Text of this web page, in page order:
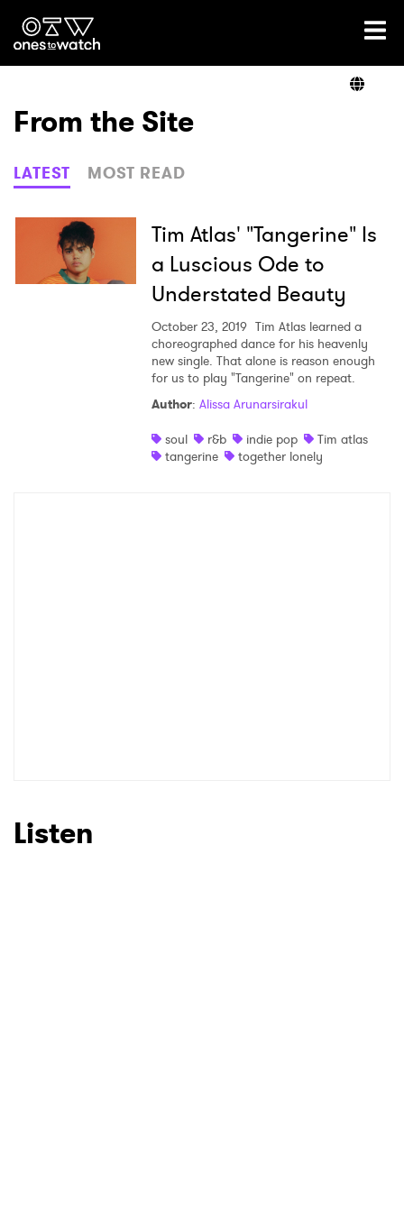
Ones2Watch Home
Genre
Read
From the Site
LATEST MOST READ
Tim Atlas' "Tangerine" Is
a Luscious Ode to
Understated Beauty
October 23, 2019 Tim Atlas learned a
choreographed dance for his heavenly
new single. That alone is reason enough
for us to play "Tangerine" on repeat.
Author: Alissa Arunarsirakul
soul
r&b indie pop
Tim atlas
tangerine
together lonely
Listen